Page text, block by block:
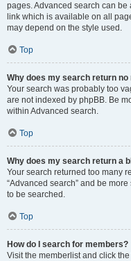
pages. Advanced search can be
link which is available on all
may depend on the style used.
Top
Why does my search return
Your search was probably too
are not indexed by phpBB. Be
within Advanced search.
Top
Why does my search return a
Your search returned too many
“Advanced search” and be
to be searched.
Top
How do I search for members?
Visit the memberlist and click the